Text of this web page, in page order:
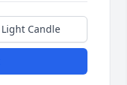
Light Candle